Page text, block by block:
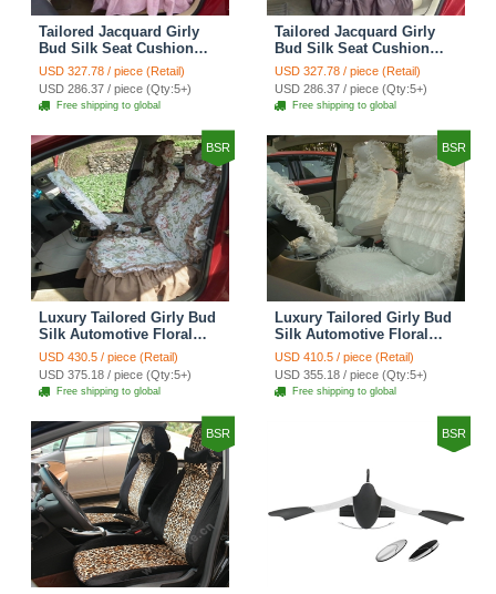
Tailored Jacquard Girly
Bud Silk Seat Cushion
Grid Lace Countryside
Custom Automobile Car
Seat Cover Sets - Red
USD 327.78 / piece (Retail)
USD 286.37 / piece (Qty:5+)
Free shipping to global
Tailored Jacquard Girly
Bud Silk Seat Cushion
Floral Safest Lace Tiger
Print Custom Automobile
Car Seat Cover Sets -
Brown
USD 327.78 / piece (Retail)
USD 286.37 / piece (Qty:5+)
Free shipping to global
BSR
Luxury Tailored Girly Bud
Silk Automotive Floral
Girls Lace Cotton Custom
Automobile Car Seat
Cover Sets - Countryside
Floral
USD 430.5 / piece (Retail)
USD 375.18 / piece (Qty:5+)
Free shipping to global
BSR
Luxury Tailored Girly Bud
Silk Automotive Floral
Girls Lace Cotton Custom
Automobile Car Seat
Cover Sets - Beige
USD 410.5 / piece (Retail)
USD 355.18 / piece (Qty:5+)
Free shipping to global
BSR BSR